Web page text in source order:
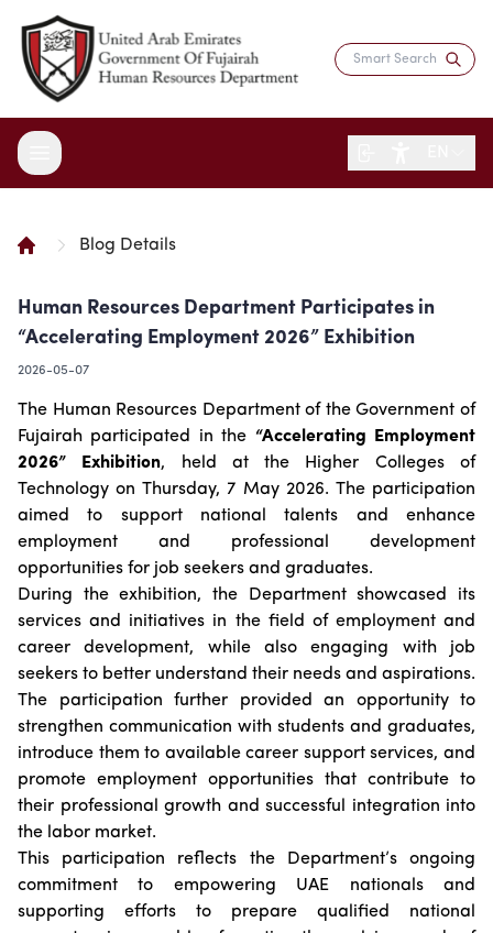
Overview
Strategy
Director's Message
Entity Structure
Certificates & Awards
Services
Fujairah Gov Employees
Training & Development
Innovation
Social Responsibility
Health Insurance
Digital Participation
Surveys
Contact the Director
Suggestions
Reports and Data
Emiratisation Statistics
Partners Data
Open Data Policy
Request Additional Data
Legislation and Regulations
Human Resources Law
Circulars
Legal Culture
Frequently Asked Questions
Laws and Legislation
Media Center
Events
Image Gallery
Publications
Archive
Blog Details
Human Resources Department Participates in
“Accelerating Employment 2026” Exhibition
2026-05-07
The Human Resources Department of the Government of
Fujairah participated in the “Accelerating Employment
2026” Exhibition, held at the Higher Colleges of
Technology on Thursday, 7 May 2026. The participation
aimed to support national talents and enhance
employment and professional development
opportunities for job seekers and graduates.
During the exhibition, the Department showcased its
services and initiatives in the field of employment and
career development, while also engaging with job
seekers to better understand their needs and aspirations.
The participation further provided an opportunity to
strengthen communication with students and graduates,
introduce them to available career support services, and
promote employment opportunities that contribute to
their professional growth and successful integration into
the labor market.
This participation reflects the Department’s ongoing
commitment to empowering UAE nationals and
supporting efforts to prepare qualified national